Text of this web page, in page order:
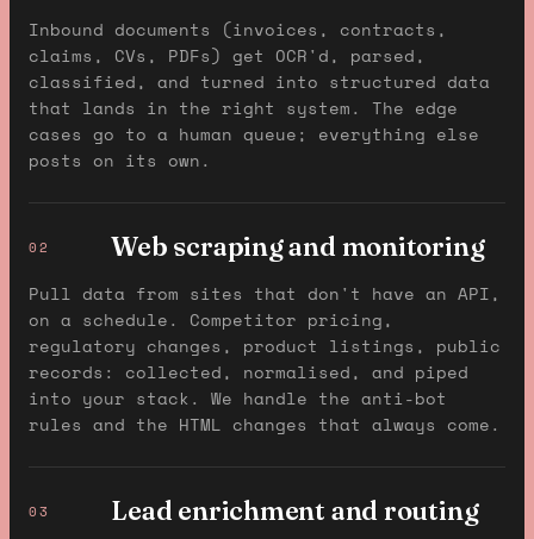
Inbound documents (invoices, contracts,
claims, CVs, PDFs) get OCR'd, parsed,
classified, and turned into structured data
that lands in the right system. The edge
cases go to a human queue; everything else
posts on its own.
02 Web scraping and monitoring
Pull data from sites that don't have an API,
on a schedule. Competitor pricing,
regulatory changes, product listings, public
records: collected, normalised, and piped
into your stack. We handle the anti-bot
rules and the HTML changes that always come.
03 Lead enrichment and routing